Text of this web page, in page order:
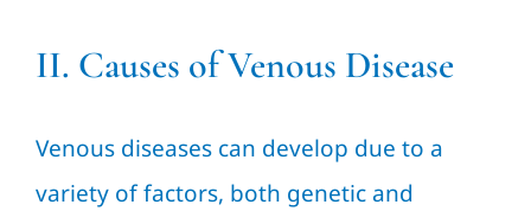
II. Causes of Venous Disease
Venous diseases can develop due to a
variety of factors, both genetic and